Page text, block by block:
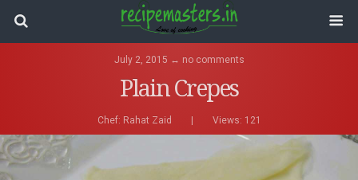
July 2, 2015 ↔ no comments
Plain Crepes
Chef: Rahat Zaid Views: 121